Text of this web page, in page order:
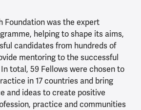
Foundation was the expert
helping to shape its aims,
candidates from hundreds of
mentoring to the successful
total, 59 Fellows were chosen to
in 17 countries and bring
and ideas to create positive
practice and communities